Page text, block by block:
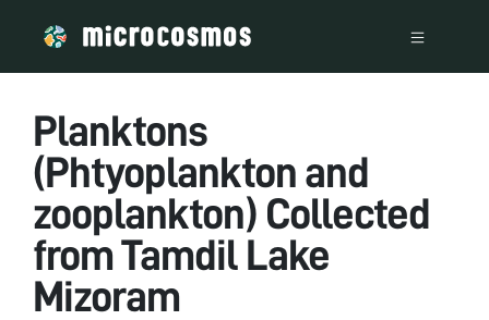
Planktons
(Phtyoplankton and
zooplankton) Collected
from Tamdil Lake
Mizoram